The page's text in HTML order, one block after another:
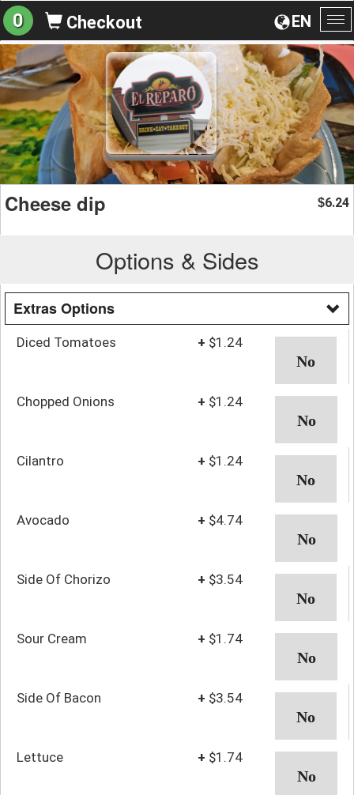
EN
0 Checkout
Cheese dip $6.24
Options & Sides
Extras Options
Diced Tomatoes + $1.24
Chopped Onions + $1.24
Cilantro + $1.24
Avocado + $4.74
Side Of Chorizo + $3.54
Sour Cream + $1.74
Side Of Bacon + $3.54
Lettuce + $1.74